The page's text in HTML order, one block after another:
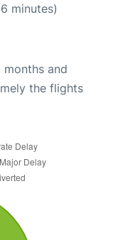
minutes)
and
the flights